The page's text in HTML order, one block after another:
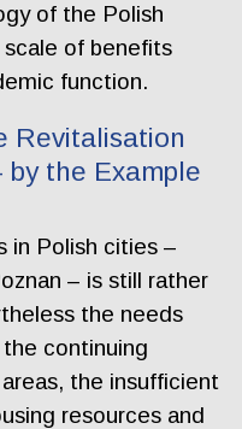
of the Polish
of benefits
function.
Revitalisation
by the Example
in Polish cities –
– is still rather
the needs
continuing
the insufficient
resources and